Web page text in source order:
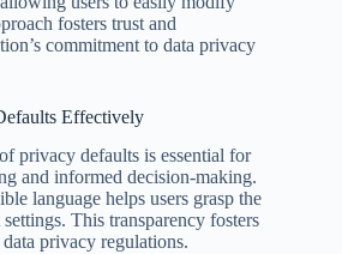
fosters trust and
commitment to data privacy
Effectively
privacy defaults is essential for
and informed decision-making.
language helps users grasp the
This transparency fosters
privacy regulations.